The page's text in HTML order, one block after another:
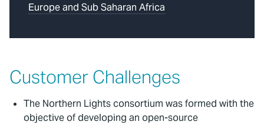
Europe and Sub Saharan Africa
Customer Challenges
The Northern Lights consortium was formed with the
objective of developing an open-source